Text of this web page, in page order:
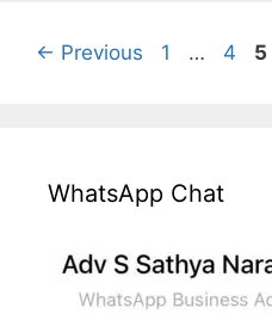
← Previous Page
1 … Page
4 5
WhatsApp Chat